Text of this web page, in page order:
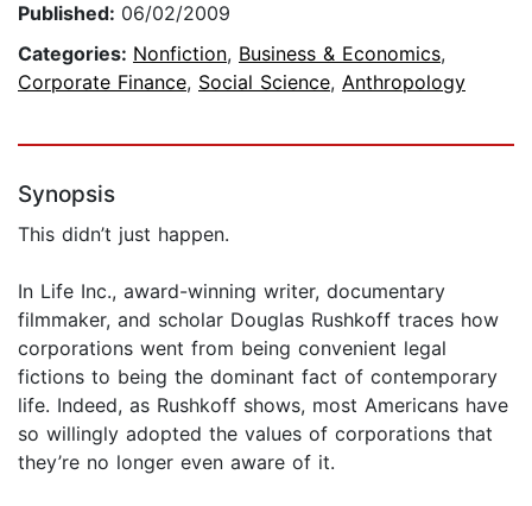
Published: 06/02/2009
Categories: Nonfiction, Business & Economics,
Corporate Finance, Social Science, Anthropology
Synopsis
This didn’t just happen.
In Life Inc., award-winning writer, documentary
filmmaker, and scholar Douglas Rushkoff traces how
corporations went from being convenient legal
fictions to being the dominant fact of contemporary
life. Indeed, as Rushkoff shows, most Americans have
so willingly adopted the values of corporations that
they’re no longer even aware of it.